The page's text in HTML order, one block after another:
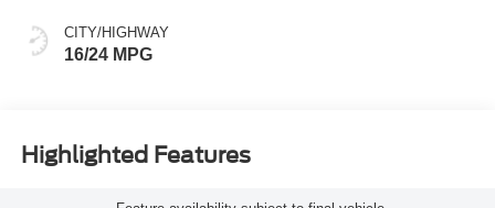
CITY/HIGHWAY
16/24 MPG
Highlighted Features